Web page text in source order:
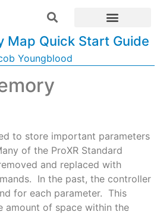
Map Quick Start Guide
Youngblood
to store important parameters
of the ProXR Standard
and replaced with
In the past, the controller
for each parameter. This
amount of space within the